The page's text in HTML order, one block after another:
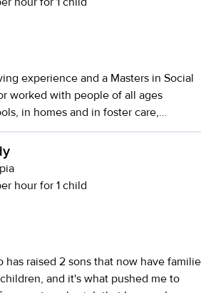
experience and a Masters in Social
worked with people of all ages
in homes and in foster care,
I have experience with hospice care as
career has been focused on working
and/or behavioral issues, those
and/or medical care and
Currently, I care for, and
named Fennel. I recently lost
starts at $25 an hour, cost depends on
hour for 1 child